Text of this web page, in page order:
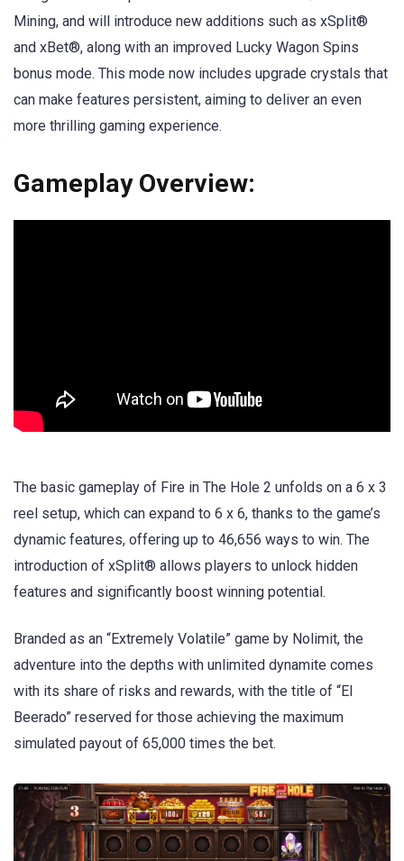
Mining, and will introduce new additions such as xSplit®
and xBet®, along with an improved Lucky Wagon Spins
bonus mode. This mode now includes upgrade crystals that
can make features persistent, aiming to deliver an even
more thrilling gaming experience.
Gameplay Overview:
The basic gameplay of Fire in The Hole 2 unfolds on a 6 x 3
reel setup, which can expand to 6 x 6, thanks to the game’s
dynamic features, offering up to 46,656 ways to win. The
introduction of xSplit® allows players to unlock hidden
features and significantly boost winning potential.
Branded as an “Extremely Volatile” game by Nolimit, the
adventure into the depths with unlimited dynamite comes
with its share of risks and rewards, with the title of “El
Beerado” reserved for those achieving the maximum
simulated payout of 65,000 times the bet.